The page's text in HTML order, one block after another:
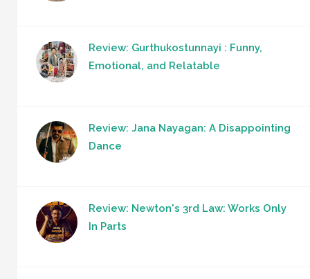
Review: Gurthukostunnayi : Funny,
Emotional, and Relatable
Review: Jana Nayagan: A Disappointing
Dance
Review: Newton's 3rd Law: Works Only
In Parts